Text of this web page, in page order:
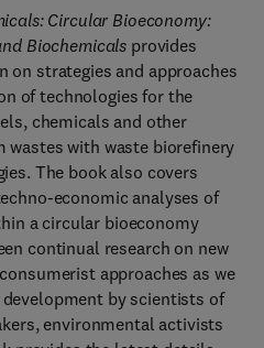
Circular Bioeconomy:
Biochemicals provides
on strategies and approaches
of technologies for the
chemicals and other
wastes with waste biorefinery
The book also covers
economic analyses of
a circular bioeconomy
continual research on new
approaches as we
by scientists of
environmental activists